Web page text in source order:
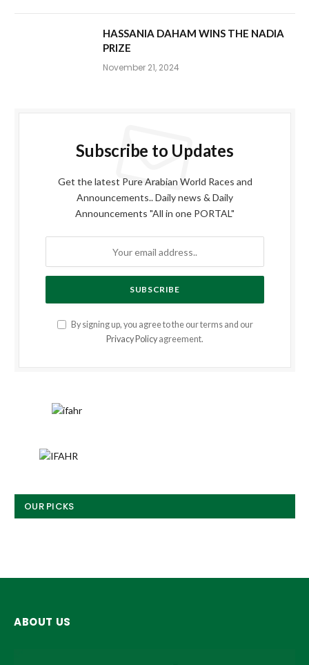
HASSANIA DAHAM WINS THE NADIA
PRIZE
November 21, 2024
Subscribe to Updates
Get the latest Pure Arabian World Races and
Announcements.. Daily news & Daily
Announcements "All in one PORTAL"
By signing up, you agree to the our terms and our
Privacy Policy agreement.
OUR PICKS
ABOUT US